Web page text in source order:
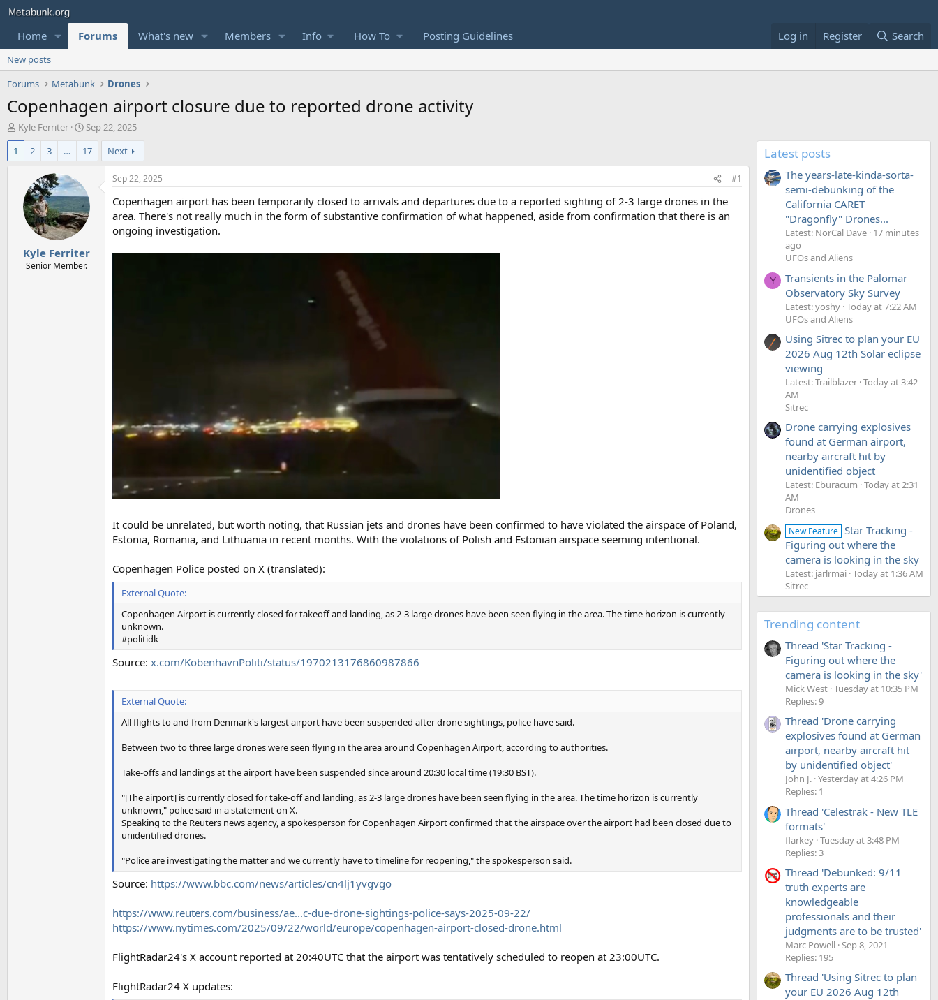
Home Forums What's new Members Info How To Posting Guidelines Log in Register Search
New posts
Forums
Metabunk Drones
Copenhagen airport closure due to reported drone activity
T
h
e
Kyle Ferriter
S
t
a
r
d
a
t
e
Sep 22, 2025
1
2 3 … 17 Next
Kyle Ferriter
Senior Member.
Sep 22, 2025 #1
Copenhagen airport has been temporarily closed to arrivals and departures due to a reported sighting of 2-3 large drones in the
area. There's not really much in the form of substantive confirmation of what happened, aside from confirmation that there is an
ongoing investigation.
It could be unrelated, but worth noting, that Russian jets and drones have been confirmed to have violated the airspace of Poland,
Estonia, Romania, and Lithuania in recent months. With the violations of Polish and Estonian airspace seeming intentional.
Copenhagen Police posted on X (translated):
External Quote:
Copenhagen Airport is currently closed for takeoff and landing, as 2-3 large drones have been seen flying in the area. The time horizon is currently
unknown.
#politidk
Source: x.com/KobenhavnPoliti/status/1970213176860987866
External Quote:
All flights to and from Denmark's largest airport have been suspended after drone sightings, police have said.
Between two to three large drones were seen flying in the area around Copenhagen Airport, according to authorities.
Take-offs and landings at the airport have been suspended since around 20:30 local time (19:30 BST).
"[The airport] is currently closed for take-off and landing, as 2-3 large drones have been seen flying in the area. The time horizon is currently
unknown," police said in a statement on X.
Speaking to the Reuters news agency, a spokesperson for Copenhagen Airport confirmed that the airspace over the airport had been closed due to
unidentified drones.
"Police are investigating the matter and we currently have to timeline for reopening," the spokesperson said.
Source: https://www.bbc.com/news/articles/cn4lj1yvgvgo
https://www.reuters.com/business/ae...c-due-drone-sightings-police-says-2025-09-22/
https://www.nytimes.com/2025/09/22/world/europe/copenhagen-airport-closed-drone.html
FlightRadar24's X account reported at 20:40UTC that the airport was tentatively scheduled to reopen at 23:00UTC.
FlightRadar24 X updates:
Latest posts
The years-late-kinda-sorta-
semi-debunking of the
California CARET
"Dragonfly" Drones...
Latest: NorCal Dave 17 minutes
ago
UFOs and Aliens
Y
Transients in the Palomar
Observatory Sky Survey
Latest: yoshy Today at 7:22 AM
UFOs and Aliens
Using Sitrec to plan your EU
2026 Aug 12th Solar eclipse
viewing
Latest: Trailblazer Today at 3:42
AM
Sitrec
Drone carrying explosives
found at German airport,
nearby aircraft hit by
unidentified object
Latest: Eburacum Today at 2:31
AM
Drones
New Feature Star Tracking -
Figuring out where the
camera is looking in the sky
Latest: jarlrmai Today at 1:36 AM
Sitrec
Trending content
Thread 'Star Tracking -
Figuring out where the
camera is looking in the sky'
Mick West Tuesday at 10:35 PM
Replies: 9
Thread 'Drone carrying
explosives found at German
airport, nearby aircraft hit
by unidentified object'
John J. Yesterday at 4:26 PM
Replies: 1
Thread 'Celestrak - New TLE
formats'
flarkey Tuesday at 3:48 PM
Replies: 3
Thread 'Debunked: 9/11
truth experts are
knowledgeable
professionals and their
judgments are to be trusted'
Marc Powell Sep 8, 2021
Replies: 195
Thread 'Using Sitrec to plan
your EU 2026 Aug 12th